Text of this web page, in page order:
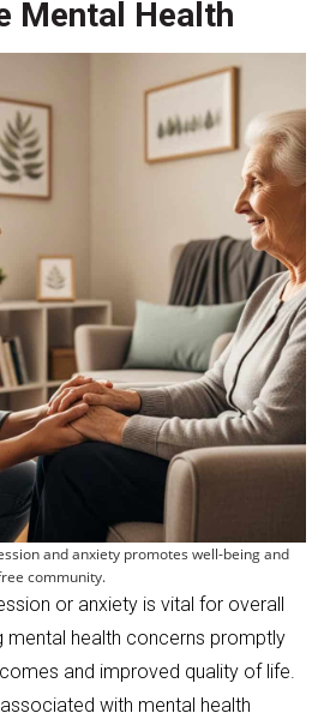
Mental Health
and anxiety promotes well-being and
community.
or anxiety is vital for overall
mental health concerns promptly
and improved quality of life.
with mental health